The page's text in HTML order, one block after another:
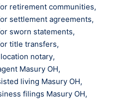
retirement communities,
settlement agreements,
sworn statements,
title transfers,
notary,
Masury OH,
living Masury OH,
filings Masury OH,